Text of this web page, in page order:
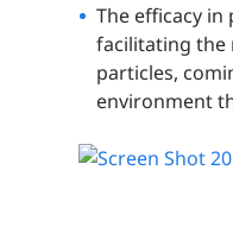
The efficacy
facilitating the
particles,
environment